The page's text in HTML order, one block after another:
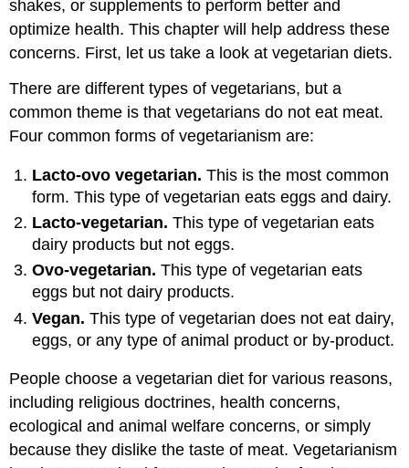
shakes, or supplements to perform better and
optimize health. This chapter will help address these
concerns. First, let us take a look at vegetarian diets.
There are different types of vegetarians, but a
common theme is that vegetarians do not eat meat.
Four common forms of vegetarianism are:
Lacto-ovo vegetarian. This is the most common
form. This type of vegetarian eats eggs and dairy.
Lacto-vegetarian. This type of vegetarian eats
dairy products but not eggs.
Ovo-vegetarian. This type of vegetarian eats
eggs but not dairy products.
Vegan. This type of vegetarian does not eat dairy,
eggs, or any type of animal product or by-product.
People choose a vegetarian diet for various reasons,
including religious doctrines, health concerns,
ecological and animal welfare concerns, or simply
because they dislike the taste of meat. Vegetarianism